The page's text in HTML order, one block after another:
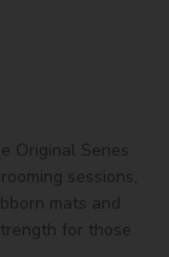
Original Series
sessions,
mats and
for those